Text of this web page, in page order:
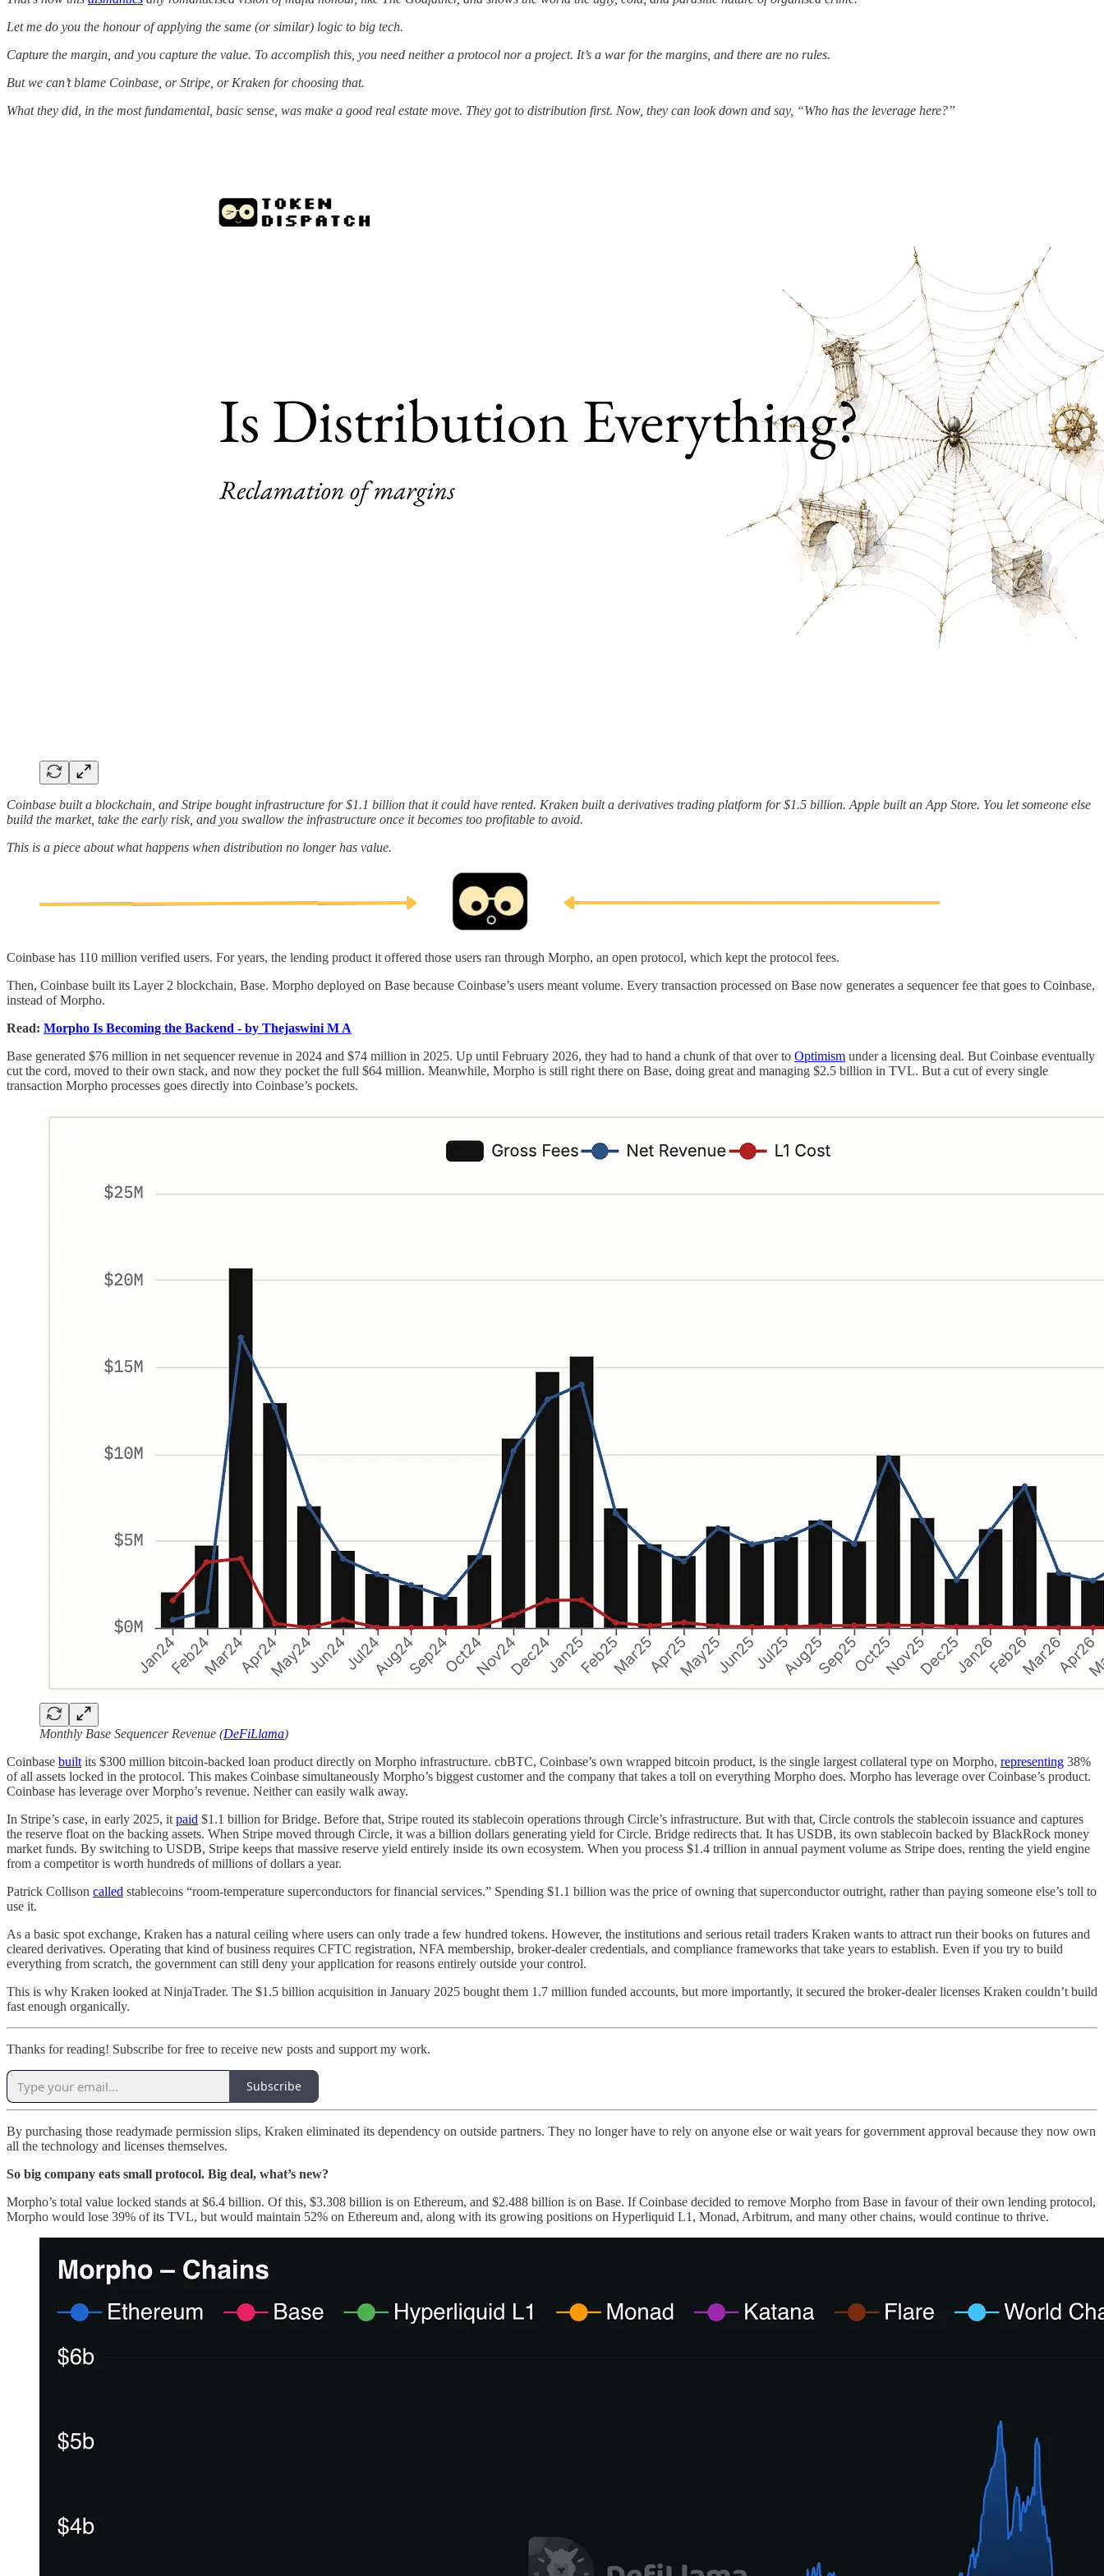
Let me do you the honour of applying the same (or similar) logic to big tech.
Capture the margin, and you capture the value. To accomplish this, you need neither a protocol nor a project. It’s a war for the margins, and there are no rules.
But we can’t blame Coinbase, or Stripe, or Kraken for choosing that.
What they did, in the most fundamental, basic sense, was make a good real estate move. They got to distribution first. Now, they can look down and say, “Who has the leverage here?”
Coinbase built a blockchain, and Stripe bought infrastructure for $1.1 billion that it could have rented. Kraken built a derivatives trading platform for $1.5 billion. Apple built an App Store. You let someone else
build the market, take the early risk, and you swallow the infrastructure once it becomes too profitable to avoid.
This is a piece about what happens when distribution no longer has value.
Coinbase has 110 million verified users. For years, the lending product it offered those users ran through Morpho, an open protocol, which kept the protocol fees.
Then, Coinbase built its Layer 2 blockchain, Base. Morpho deployed on Base because Coinbase’s users meant volume. Every transaction processed on Base now generates a sequencer fee that goes to Coinbase,
instead of Morpho.
Read: Morpho Is Becoming the Backend - by Thejaswini M A
Base generated $76 million in net sequencer revenue in 2024 and $74 million in 2025. Up until February 2026, they had to hand a chunk of that over to Optimism under a licensing deal. But Coinbase eventually
cut the cord, moved to their own stack, and now they pocket the full $64 million. Meanwhile, Morpho is still right there on Base, doing great and managing $2.5 billion in TVL. But a cut of every single
transaction Morpho processes goes directly into Coinbase’s pockets.
Monthly Base Sequencer Revenue (DeFiLlama)
Coinbase built its $300 million bitcoin-backed loan product directly on Morpho infrastructure. cbBTC, Coinbase’s own wrapped bitcoin product, is the single largest collateral type on Morpho, representing 38%
of all assets locked in the protocol. This makes Coinbase simultaneously Morpho’s biggest customer and the company that takes a toll on everything Morpho does. Morpho has leverage over Coinbase’s product.
Coinbase has leverage over Morpho’s revenue. Neither can easily walk away.
In Stripe’s case, in early 2025, it paid $1.1 billion for Bridge. Before that, Stripe routed its stablecoin operations through Circle’s infrastructure. But with that, Circle controls the stablecoin issuance and captures
the reserve float on the backing assets. When Stripe moved through Circle, it was a billion dollars generating yield for Circle. Bridge redirects that. It has USDB, its own stablecoin backed by BlackRock money
market funds. By switching to USDB, Stripe keeps that massive reserve yield entirely inside its own ecosystem. When you process $1.4 trillion in annual payment volume as Stripe does, renting the yield engine
from a competitor is worth hundreds of millions of dollars a year.
Patrick Collison called stablecoins “room-temperature superconductors for financial services.” Spending $1.1 billion was the price of owning that superconductor outright, rather than paying someone else’s toll to
use it.
As a basic spot exchange, Kraken has a natural ceiling where users can only trade a few hundred tokens. However, the institutions and serious retail traders Kraken wants to attract run their books on futures and
cleared derivatives. Operating that kind of business requires CFTC registration, NFA membership, broker-dealer credentials, and compliance frameworks that take years to establish. Even if you try to build
everything from scratch, the government can still deny your application for reasons entirely outside your control.
This is why Kraken looked at NinjaTrader. The $1.5 billion acquisition in January 2025 bought them 1.7 million funded accounts, but more importantly, it secured the broker-dealer licenses Kraken couldn’t build
fast enough organically.
Thanks for reading! Subscribe for free to receive new posts and support my work.
Subscribe
By purchasing those readymade permission slips, Kraken eliminated its dependency on outside partners. They no longer have to rely on anyone else or wait years for government approval because they now own
all the technology and licenses themselves.
So big company eats small protocol. Big deal, what’s new?
Morpho’s total value locked stands at $6.4 billion. Of this, $3.308 billion is on Ethereum, and $2.488 billion is on Base. If Coinbase decided to remove Morpho from Base in favour of their own lending protocol,
Morpho would lose 39% of its TVL, but would maintain 52% on Ethereum and, along with its growing positions on Hyperliquid L1, Monad, Arbitrum, and many other chains, would continue to thrive.